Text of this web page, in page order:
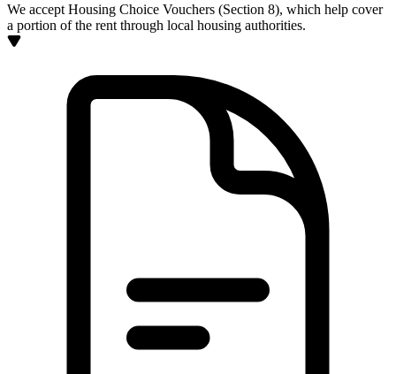
We accept Housing Choice Vouchers (Section 8), which help cover
a portion of the rent through local housing authorities.